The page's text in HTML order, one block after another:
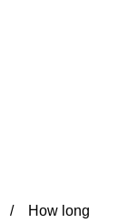
How long